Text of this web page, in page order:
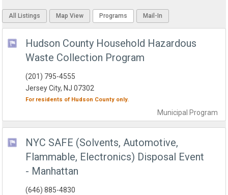
All Listings Map View Programs Mail-In
Hudson County Household Hazardous
Waste Collection Program
Municipal Program
(201) 795-4555
Jersey City, NJ 07302
For residents of Hudson County only.
NYC SAFE (Solvents, Automotive,
Flammable, Electronics) Disposal Event
- Manhattan
(646) 885-4830